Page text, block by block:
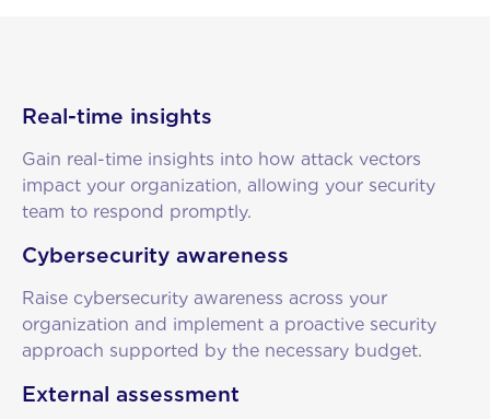
Real-time insights
Gain real-time insights into how attack vectors
impact your organization, allowing your security
team to respond promptly.
Cybersecurity awareness
Raise cybersecurity awareness across your
organization and implement a proactive security
approach supported by the necessary budget.
External assessment